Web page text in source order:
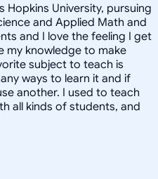
Hopkins University, pursuing
and Applied Math and
and I love the feeling I get
my knowledge to make
subject to teach is
ways to learn it and if
another. I used to teach
all kinds of students, and